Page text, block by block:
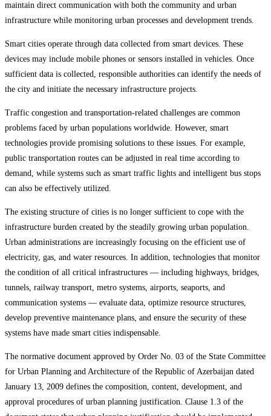
maintain direct communication with both the community and urban
infrastructure while monitoring urban processes and development trends.
Smart cities operate through data collected from smart devices. These
devices may include mobile phones or sensors installed in vehicles. Once
sufficient data is collected, responsible authorities can identify the needs of
the city and initiate the necessary infrastructure projects.
Traffic congestion and transportation-related challenges are common
problems faced by urban populations worldwide. However, smart
technologies provide promising solutions to these issues. For example,
public transportation routes can be adjusted in real time according to
demand, while systems such as smart traffic lights and intelligent bus stops
can also be effectively utilized.
The existing structure of cities is no longer sufficient to cope with the
infrastructure burden created by the steadily growing urban population.
Urban administrations are increasingly focusing on the efficient use of
electricity, gas, and water resources. In addition, technologies that monitor
the condition of all critical infrastructures — including highways, bridges,
tunnels, railway transport, metro systems, airports, seaports, and
communication systems — evaluate data, optimize resource structures,
develop preventive maintenance plans, and ensure the security of these
systems have made smart cities indispensable.
The normative document approved by Order No. 03 of the State Committee
for Urban Planning and Architecture of the Republic of Azerbaijan dated
January 13, 2009 defines the composition, content, development, and
approval procedures of urban planning justification. Clause 1.3 of the